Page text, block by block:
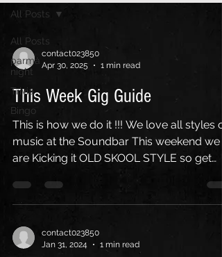
All Posts
parma
night
Trivia
Bingo
All Posts
contact023850
Apr 30, 2025
1 min read
This Week Gig Guide
This is how we do it !!! We love all styles of
music at the Soundbar This weekend we
are Kicking it OLD SKOOL STYLE so get
contact023850
Jan 31, 2024
1 min read